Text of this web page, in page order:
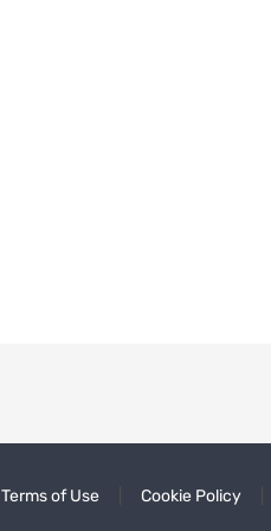
Terms of Use Cookie Policy